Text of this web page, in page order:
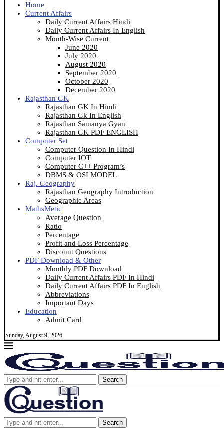
Home
Current Affairs
Daily Current Affairs Hindi
Daily Current Affairs In English
Month-Wise Current
June 2020
July 2020
August 2020
September 2020
October 2020
December 2020
Rajasthan GK
Rajasthan GK In Hindi
Rajasthan Gk In English
Rajasthan Samanya Gyan
Rajasthan GK PDF ENGLISH
Computer Set
Computer Question In Hindi
Computer IOT
Computer C++ Program’s
DBMS & OSI MODEL
Raj. Geography
Rajasthan Geography Introduction
Geographic Areas
MathsMetic
Average Question
Ratio
Percentage
Profit and Loss Percentage
Discount Questions
PDF Download & Other
Monthly PDF Download
Daily Current Affairs PDF In Hindi
Daily Current Affairs PDF In English
Abbreviations
Important Days
Education
Admit Card
Sunday, August 9, 2026
Search
Search